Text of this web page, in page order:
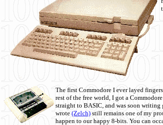
The first Commodore I ever layed
rest of the free world, I got a
straight to BASIC, and was soon writing
wrote (Zelch) still remains one of my
happen to our happy 8-bits. You can